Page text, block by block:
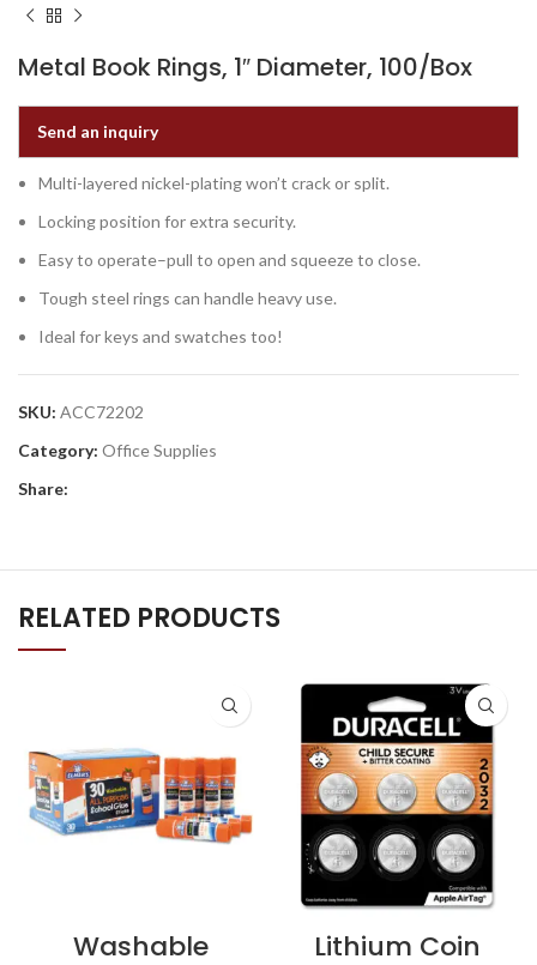
Metal Book Rings, 1″ Diameter, 100/Box
Send an inquiry
Multi-layered nickel-plating won’t crack or split.
Locking position for extra security.
Easy to operate–pull to open and squeeze to close.
Tough steel rings can handle heavy use.
Ideal for keys and swatches too!
SKU: ACC72202
Category: Office Supplies
Share:
RELATED PRODUCTS
Washable
Lithium Coin